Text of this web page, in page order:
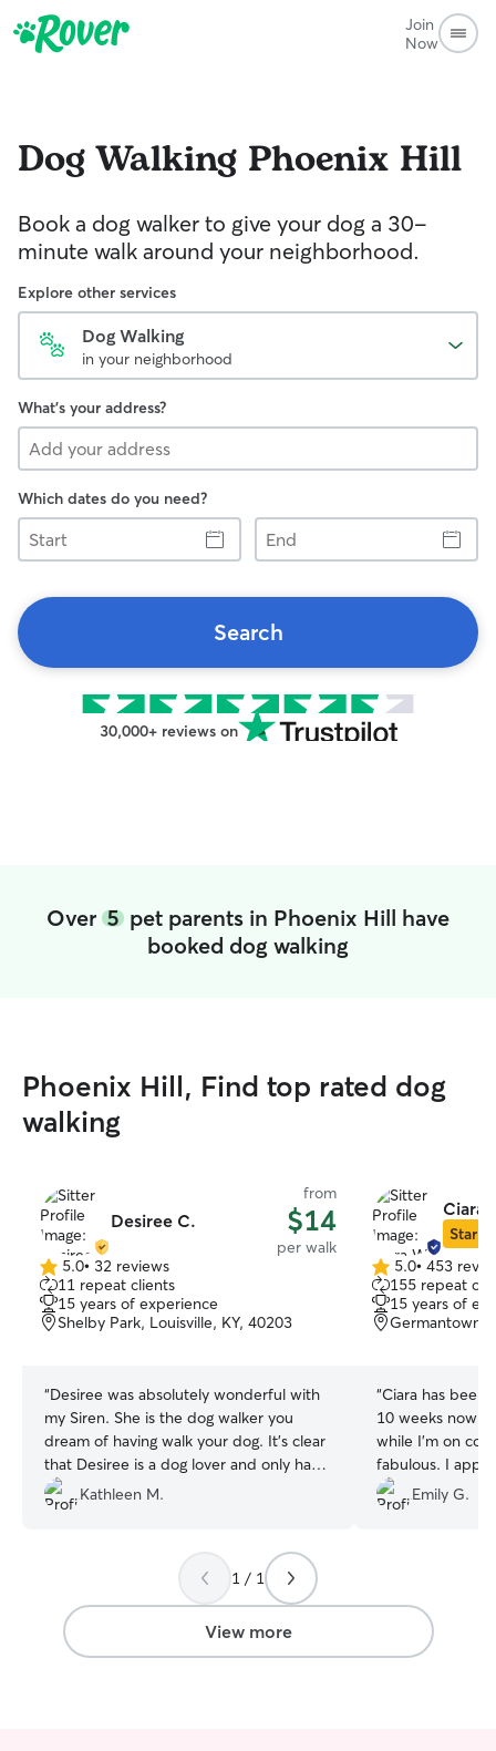
Join
Now
Dog Walking Phoenix Hill
Book a dog walker to give your dog a 30-
minute walk around your neighborhood.
Explore other services
Dog Walking
in your neighborhood
What's your address?
Which dates do you need?
Start
End
Search
30,000+ reviews on
Over 5 pet parents in Phoenix Hill have
booked dog walking
Phoenix Hill, Find top rated dog
walking
Desiree C.
from
$14
per walk
5.0
out
of
5
5.0• 32 reviews
11 repeat clients
15 years of experience
Shelby Park, Louisville, KY, 40203
“Desiree was absolutely wonderful with
my Siren. She is the dog walker you
dream of having walk your dog. It's clear
that Desiree is a dog lover and only has
your dog's best interest at heart. I highly
recommend her and have already to all
very accommodating very prompt and
professional. I cannot recommend her
enough.”
Kathleen M.
Ciara
Star
5.0
out
of
5
5.0• 453
155 repeat
15 years of
Germantown,
“Ciara has been
10 weeks now
while I'm on
fabulous. I
Emily G.
1 / 1
View more